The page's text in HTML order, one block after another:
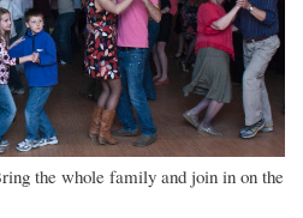
the whole family and join in on the